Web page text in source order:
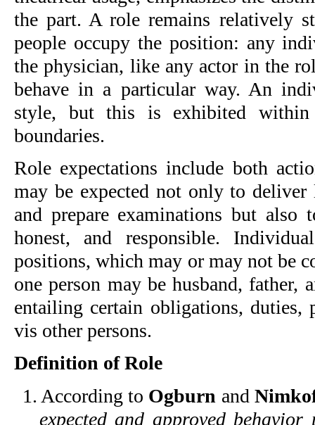
the part. A role remains relatively
people occupy the position: any
the physician, like any actor in the
behave in a particular way. An
style, but this is exhibited within
boundaries.
Role expectations include both
may be expected not only to deliver
and prepare examinations but also
honest, and responsible.
positions, which may or may not be
one person may be husband, father,
entailing certain obligations, duties,
vis other persons.
Definition of Role
1. According to Ogburn and
expected and approved